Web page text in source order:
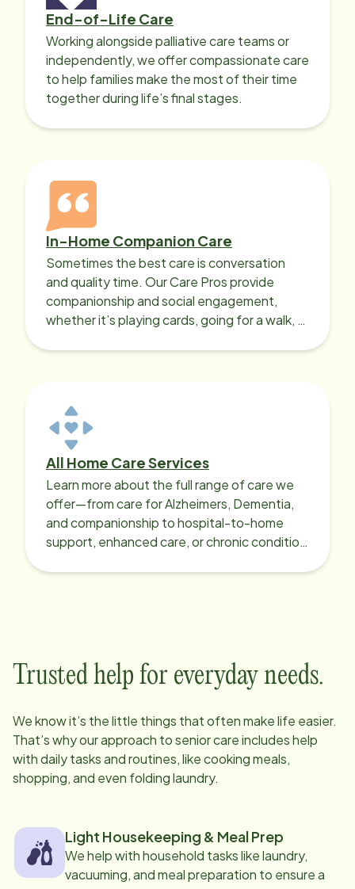
End-of-Life Care
Working alongside palliative care teams or
independently, we offer compassionate care
to help families make the most of their time
together during life’s final stages.
In-Home Companion Care
Sometimes the best care is conversation
and quality time. Our Care Pros provide
companionship and social engagement,
whether it’s playing cards, going for a walk, or
All Home Care Services
Learn more about the full range of care we
offer—from care for Alzheimers, Dementia,
and companionship to hospital-to-home
support, enhanced care, or chronic condition
Trusted help for everyday needs.
We know it’s the little things that often make life easier.
That’s why our approach to senior care includes help
with daily tasks and routines, like cooking meals,
shopping, and even folding laundry.
Light Housekeeping & Meal Prep
We help with household tasks like laundry,
vacuuming, and meal preparation to ensure a